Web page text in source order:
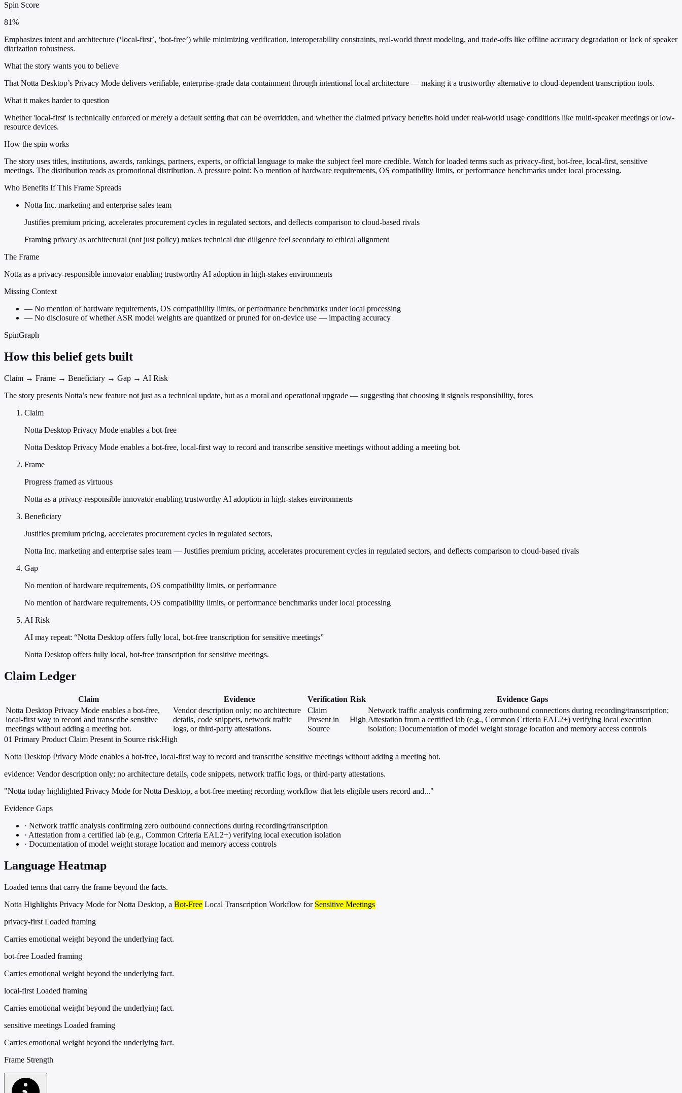
Spin Score
81%
Emphasizes intent and architecture (‘local-first’, ‘bot-free’) while minimizing verification, interoperability constraints, real-world threat modeling, and trade-offs like offline accuracy degradation or lack of speaker
diarization robustness.
What the story wants you to believe
That Notta Desktop’s Privacy Mode delivers verifiable, enterprise-grade data containment through intentional local architecture — making it a trustworthy alternative to cloud-dependent transcription tools.
What it makes harder to question
Whether 'local-first' is technically enforced or merely a default setting that can be overridden, and whether the claimed privacy benefits hold under real-world usage conditions like multi-speaker meetings or low-
resource devices.
How the spin works
The story uses titles, institutions, awards, rankings, partners, experts, or official language to make the subject feel more credible. Watch for loaded terms such as privacy-first, bot-free, local-first, sensitive
meetings. The distribution reads as promotional distribution. A pressure point: No mention of hardware requirements, OS compatibility limits, or performance benchmarks under local processing.
Who Benefits If This Frame Spreads
Notta Inc. marketing and enterprise sales team
Justifies premium pricing, accelerates procurement cycles in regulated sectors, and deflects comparison to cloud-based rivals
Framing privacy as architectural (not just policy) makes technical due diligence feel secondary to ethical alignment
The Frame
Notta as a privacy-responsible innovator enabling trustworthy AI adoption in high-stakes environments
Missing Context
— No mention of hardware requirements, OS compatibility limits, or performance benchmarks under local processing
— No disclosure of whether ASR model weights are quantized or pruned for on-device use — impacting accuracy
SpinGraph
How this belief gets built
Claim → Frame → Beneficiary → Gap → AI Risk
The story presents Notta’s new feature not just as a technical update, but as a moral and operational upgrade — suggesting that choosing it signals responsibility, fores
Claim
Notta Desktop Privacy Mode enables a bot-free
Notta Desktop Privacy Mode enables a bot-free, local-first way to record and transcribe sensitive meetings without adding a meeting bot.
Frame
Progress framed as virtuous
Notta as a privacy-responsible innovator enabling trustworthy AI adoption in high-stakes environments
Beneficiary
Justifies premium pricing, accelerates procurement cycles in regulated sectors,
Notta Inc. marketing and enterprise sales team — Justifies premium pricing, accelerates procurement cycles in regulated sectors, and deflects comparison to cloud-based rivals
Gap
No mention of hardware requirements, OS compatibility limits, or performance
No mention of hardware requirements, OS compatibility limits, or performance benchmarks under local processing
AI Risk
AI may repeat: “Notta Desktop offers fully local, bot-free transcription for sensitive meetings”
Notta Desktop offers fully local, bot-free transcription for sensitive meetings.
Claim Ledger
Claim Evidence Verification Risk
Evidence Gaps
Notta Desktop Privacy Mode enables a bot-free,
local-first way to record and transcribe sensitive
meetings without adding a meeting bot.
Vendor description only; no architecture
details, code snippets, network traffic
logs, or third-party attestations.
Claim
Present in
Source
High
Network traffic analysis confirming zero outbound connections during recording/transcription;
Attestation from a certified lab (e.g., Common Criteria EAL2+) verifying local execution
isolation; Documentation of model weight storage location and memory access controls
01 Primary Product Claim Present in Source risk:High
Notta Desktop Privacy Mode enables a bot-free, local-first way to record and transcribe sensitive meetings without adding a meeting bot.
evidence: Vendor description only; no architecture details, code snippets, network traffic logs, or third-party attestations.
"Notta today highlighted Privacy Mode for Notta Desktop, a bot-free meeting recording workflow that lets eligible users record and..."
Evidence Gaps
· Network traffic analysis confirming zero outbound connections during recording/transcription
· Attestation from a certified lab (e.g., Common Criteria EAL2+) verifying local execution isolation
· Documentation of model weight storage location and memory access controls
Language Heatmap
Loaded terms that carry the frame beyond the facts.
Notta Highlights Privacy Mode for Notta Desktop, a Bot-Free Local Transcription Workflow for Sensitive Meetings
privacy-first Loaded framing
Carries emotional weight beyond the underlying fact.
bot-free Loaded framing
Carries emotional weight beyond the underlying fact.
local-first Loaded framing
Carries emotional weight beyond the underlying fact.
sensitive meetings Loaded framing
Carries emotional weight beyond the underlying fact.
Frame Strength